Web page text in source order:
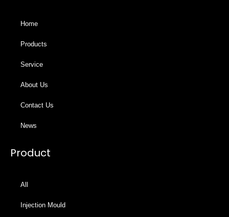
Home
Products
Service
About Us
Contact Us
News
Product
All
Injection Mould